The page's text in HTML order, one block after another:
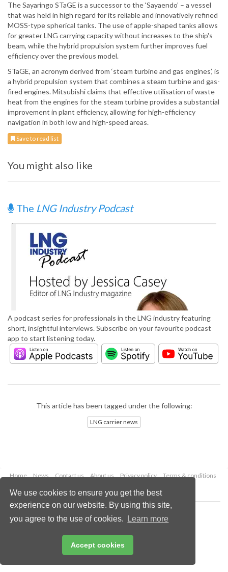
We use cookies to ensure you get the best
experience on our website. By using this site,
you agree to the use of cookies.
Learn more
Accept cookies
The Sayaringo STaGE is a successor to the ‘Sayaendo’ – a vessel
that was held in high regard for its reliable and innovatively refined
MOSS-type spherical tanks. The use of apple-shaped tanks allows
for greater LNG carrying capacity without increases to the ship's
beam, while the hybrid propulsion system further improves fuel
efficiency over the previous model.
STaGE, an acronym derived from ‘steam turbine and gas engines’, is
a hybrid propulsion system that combines a steam turbine and gas-
fired engines. Mitsubishi claims that effective utilisation of waste
heat from the engines for the steam turbine provides a substantial
improvement in plant efficiency, allowing for high-efficiency
navigation in both low and high-speed areas.
Save to read list
You might also like
The LNG Industry Podcast
A podcast series for professionals in the LNG industry featuring
short, insightful interviews. Subscribe on your favourite podcast
app to start listening today.
This article has been tagged under the following:
LNG carrier news
Home News Contact us About us Privacy policy
Terms & conditions
Copyright © 2026 Palladian Publications Ltd.
All rights reserved
Email:enquiries@lngindustry.com